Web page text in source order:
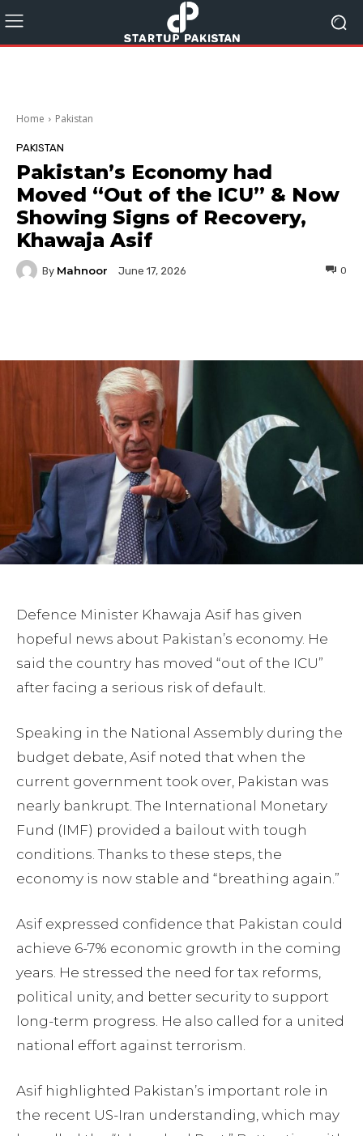
Home Pakistan
PAKISTAN
Pakistan’s Economy had
Moved “Out of the ICU” & Now
Showing Signs of Recovery,
Khawaja Asif
By Mahnoor June 17, 2026 0
Defence Minister Khawaja Asif has given
hopeful news about Pakistan’s economy. He
said the country has moved “out of the ICU”
after facing a serious risk of default.
Speaking in the National Assembly during the
budget debate, Asif noted that when the
current government took over, Pakistan was
nearly bankrupt. The International Monetary
Fund (IMF) provided a bailout with tough
conditions. Thanks to these steps, the
economy is now stable and “breathing again.”
Asif expressed confidence that Pakistan could
achieve 6-7% economic growth in the coming
years. He stressed the need for tax reforms,
political unity, and better security to support
long-term progress. He also called for a united
national effort against terrorism.
Asif highlighted Pakistan’s important role in
the recent US-Iran understanding, which may